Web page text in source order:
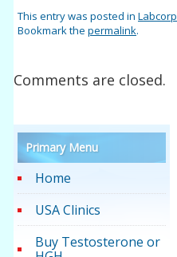
This entry was posted in
Bookmark thepermalink.
Comments are closed.
Primary Menu
Home
USA Clinics
Buy Testosterone or